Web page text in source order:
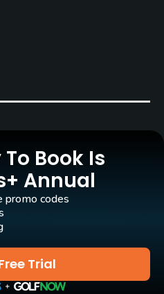
Book Is
Annual
Trial
codes